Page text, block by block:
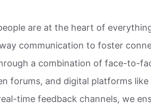
are at the heart of
communication to foster
a combination of face-to-
forums, and digital platforms like
time feedback channels, we